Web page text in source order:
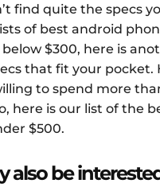
find quite the specs
of best android
$300, here is
that fit your pocket.
to spend more
here is our list of the
$500.
also be